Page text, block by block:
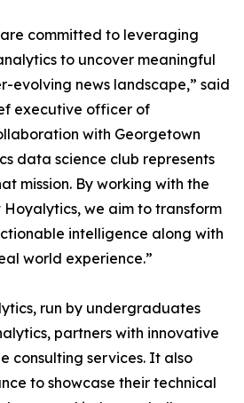
committed to leveraging
to uncover meaningful
evolving news landscape,” said
executive officer of
with Georgetown
data science club represents
mission. By working with the
we aim to transform
intelligence along with
world experience.”
run by undergraduates
partners with innovative
consulting services. It also
to showcase their technical